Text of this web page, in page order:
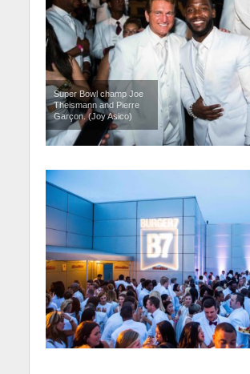
Super Bowl champ Joe
Theismann and Pierre
Garçon. (Joy Asico)